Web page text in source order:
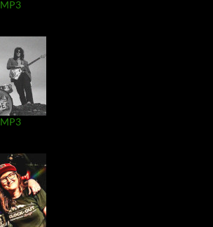
MP3
MP3